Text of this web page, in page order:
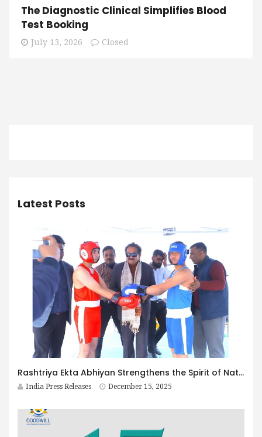
The Diagnostic Clinical Simplifies Blood
Test Booking
July 13, 2026 Closed
Latest Posts
Rashtriya Ekta Abhiyan Strengthens the Spirit of National Unity in Agra Led by Hon. Minister Prof. S. P. Singh Baghel, Member of Parliament, Agra
India Press Releases December 15, 2025